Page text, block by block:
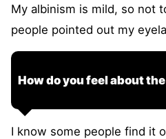
My albinism is mild, so not
people pointed out my
How do you feel about
I know some people find it